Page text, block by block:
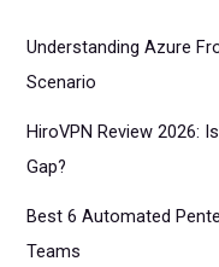
Understanding Azure
Scenario
HiroVPN Review 2026:
Gap?
Best 6 Automated
Teams